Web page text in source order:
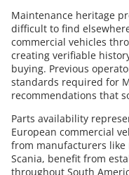
Maintenance heritage
difficult to find
commercial vehicles
creating verifiable
buying. Previous
standards required for
recommendations that
Parts availability
European commercial
from manufacturers like
Scania, benefit from
throughout South